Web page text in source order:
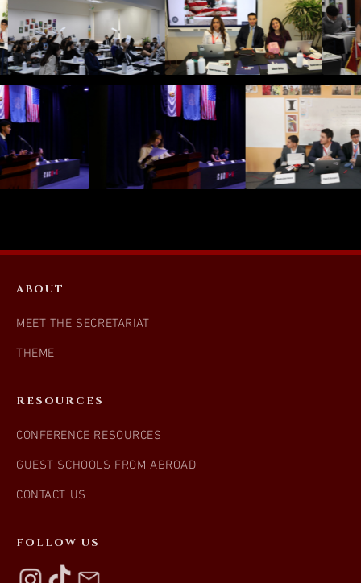
ABOUT
MEET THE SECRETARIAT
THEME
RESOURCES
CONFERENCE RESOURCES
GUEST SCHOOLS FROM ABROAD
CONTACT US
FOLLOW US